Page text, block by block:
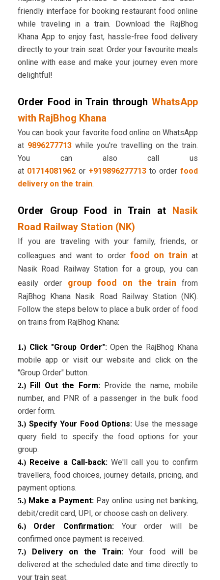
friendly interface for booking restaurant food online
while traveling in a train. Download the RajBhog
Khana App to enjoy fast, hassle-free food delivery
directly to your train seat. Order your favourite meals
online with ease and make your journey even more
delightful!
Order Food in Train through WhatsApp
with RajBhog Khana
You can book your favorite food online on WhatsApp
at 9896277713while you're travelling on the train.
You can also call us
at 01714081962or +919896277713 to orderfood
delivery on the train.
Order Group Food in Train at
Nasik
Road Railway Station (NK)
If you are traveling with your family, friends, or
colleagues and want to order food on train at
Nasik Road Railway Station for a group, you can
easily order group food on the train from
RajBhog Khana Nasik Road Railway Station (NK).
Follow the steps below to place a bulk order of food
on trains from RajBhog Khana:
1.)Click "Group Order": Open the RajBhog Khana
mobile app or visit our website and click on the
"Group Order" button.
2.)Fill Out the Form: Provide the name, mobile
number, and PNR of a passenger in the bulk food
order form.
3.)Specify Your Food Options: Use the message
query field to specify the food options for your
group.
4.) Receive a Call-back:We'll call you to confirm
travellers, food choices, journey details, pricing, and
payment options.
5.)Make a Payment: Pay online using net banking,
debit/credit card, UPI, or choose cash on delivery.
6.)Order Confirmation:Your order will be
confirmed once payment is received.
7.)Delivery on the Train:Your food will be
delivered at the scheduled date and time directly to
your train seat.